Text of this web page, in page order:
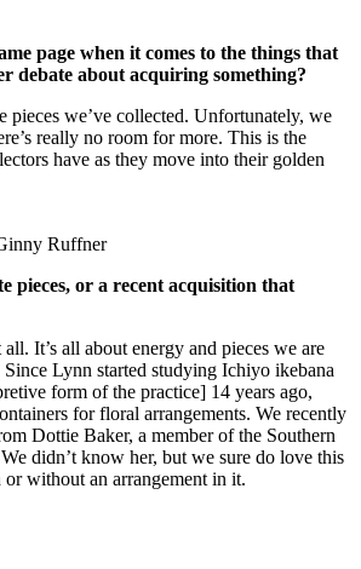
page when it comes to the things that
debate about acquiring something?
pieces we’ve collected. Unfortunately, we
really no room for more. This is the
have as they move into their golden
Ruffner
pieces, or a recent acquisition that
It’s all about energy and pieces we are
Lynn started studying Ichiyo ikebana
form of the practice] 14 years ago,
for floral arrangements. We recently
Dottie Baker, a member of the Southern
didn’t know her, but we sure do love this
without an arrangement in it.